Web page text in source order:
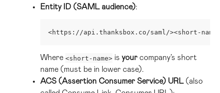
Entity ID (SAML audience):
<https://api.thanksbox.co/saml/><short-
Where <short-name> is your company’s short
name (must be in lower case).
ACS (Assertion Consumer Service) URL (also